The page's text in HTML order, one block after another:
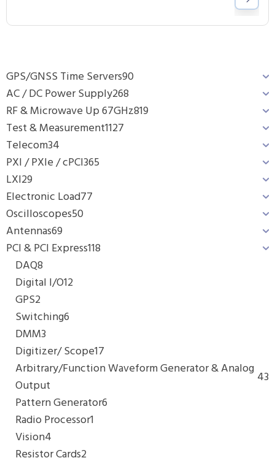
GPS/GNSS Time Servers90
AC / DC Power Supply268
RF & Microwave Up 67GHz819
Test & Measurement1127
Telecom34
PXI / PXIe / cPCI365
LXI29
Electronic Load77
Oscilloscopes50
Antennas69
PCI & PCI Express118
DAQ8
Digital I/O12
GPS2
Switching6
DMM3
Digitizer/ Scope17
Arbitrary/Function Waveform Generator & Analog
Output
43
Pattern Generator6
Radio Processor1
Vision4